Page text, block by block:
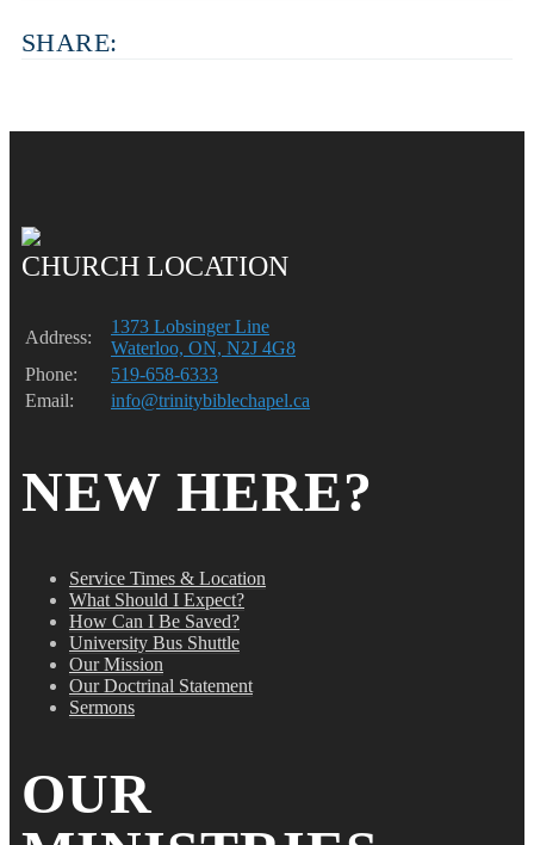
SHARE:
CHURCH LOCATION
Address:
1373 Lobsinger Line
Waterloo, ON, N2J 4G8
Phone:
519-658-6333
Email:
info@trinitybiblechapel.ca
NEW HERE?
Service Times & Location
What Should I Expect?
How Can I Be Saved?
University Bus Shuttle
Our Mission
Our Doctrinal Statement
Sermons
OUR